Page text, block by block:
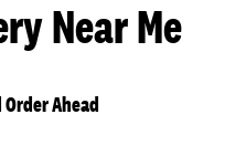
Near Me
Order Ahead